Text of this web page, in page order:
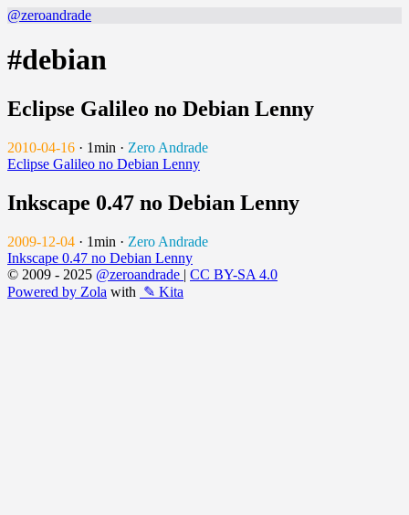
@zeroandrade
#debian
Eclipse Galileo no Debian Lenny
2010-04-16 · 1min · Zero Andrade
Eclipse Galileo no Debian Lenny
Inkscape 0.47 no Debian Lenny
2009-12-04 · 1min · Zero Andrade
Inkscape 0.47 no Debian Lenny
© 2009 - 2025 @zeroandrade | CC BY-SA 4.0
Powered by Zola with ✎ Kita